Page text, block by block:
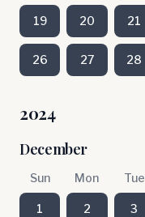
19 20 21
26 27 28
2024
December
Sun Mon Tue
1 2 3